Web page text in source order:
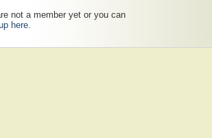
not a member yet or you can
here.